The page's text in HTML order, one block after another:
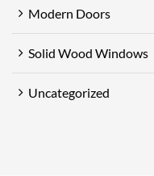
Modern Doors
Solid Wood Windows
Uncategorized